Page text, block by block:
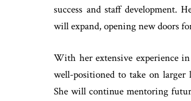
success and staff development.
will expand, opening new doors
With her extensive experience
well-positioned to take on larger
She will continue mentoring